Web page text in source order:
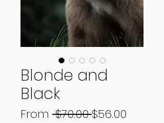
Blonde and
Black
From $70.00 Regular
$56.00